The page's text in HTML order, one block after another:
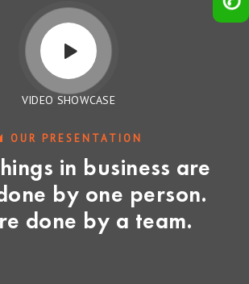
VIDEO SHOWCASE
OUR PRESENTATION
in business are
by one person.
done by a team.